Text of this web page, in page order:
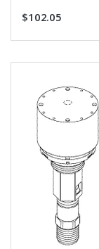
$102.05